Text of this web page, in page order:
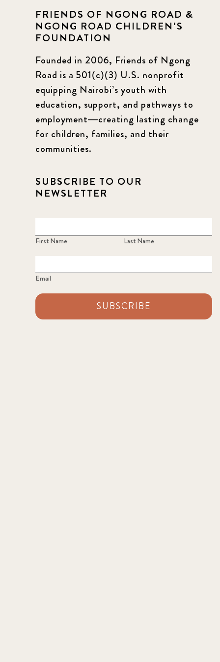
FRIENDS OF NGONG ROAD &
NGONG ROAD CHILDREN'S
FOUNDATION
Founded in 2006, Friends of Ngong
Road is a 501(c)(3) U.S. nonprofit
equipping Nairobi’s youth with
education, support, and pathways to
employment—creating lasting change
for children, families, and their
communities.
SUBSCRIBE TO OUR
NEWSLETTER
First Name Last Name
Email
SUBSCRIBE